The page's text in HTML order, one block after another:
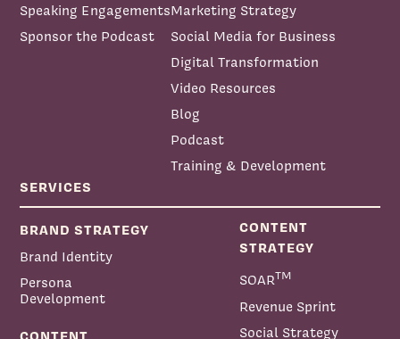
Speaking Engagements
Sponsor the Podcast
Marketing Strategy
Social Media for Business
Digital Transformation
Video Resources
Blog
Podcast
Training & Development
SERVICES
BRAND STRATEGY
Brand Identity
Persona
Development
CONTENT
STRATEGY
SOARTM
Revenue Sprint
Social Strategy